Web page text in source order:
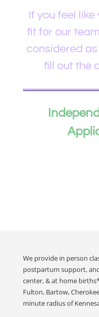
If you feel
fit for our
considered
fill out the
We provide in person
postpartum support,
center, & at home
Fulton, Bartow,
minute radius of